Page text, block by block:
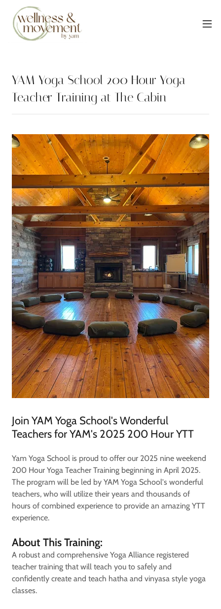
YAM Yoga School 200 Hour Yoga
Teacher Training at The Cabin
Join YAM Yoga School's Wonderful
Teachers for YAM's 2025 200 Hour YTT
Yam Yoga School is proud to offer our 2025 nine weekend
200 Hour Yoga Teacher Training beginning in April 2025.
The program will be led by YAM Yoga School's wonderful
teachers, who will utilize their years and thousands of
hours of combined experience to provide an amazing YTT
experience.
About This Training:
A robust and comprehensive Yoga Alliance registered
teacher training that will teach you to safely and
confidently create and teach hatha and vinyasa style yoga
classes.